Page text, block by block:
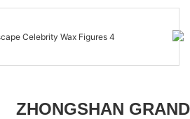
ZHONGSHAN